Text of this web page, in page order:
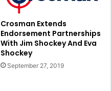
Crosman Extends
Endorsement Partnerships
With Jim Shockey And Eva
Shockey
September 27, 2019